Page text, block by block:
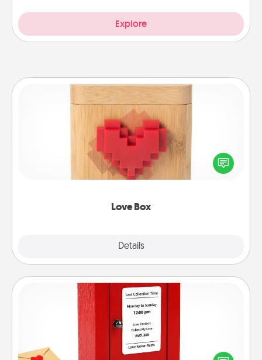
Explore
Love Box
Details
Love Box
Here's a fun way to stay connected and send your
love in a long-distance relationship.
Love Note Postbox
Creating your love notes is as easy as writing on the